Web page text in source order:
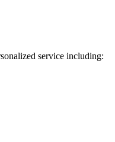
service including: